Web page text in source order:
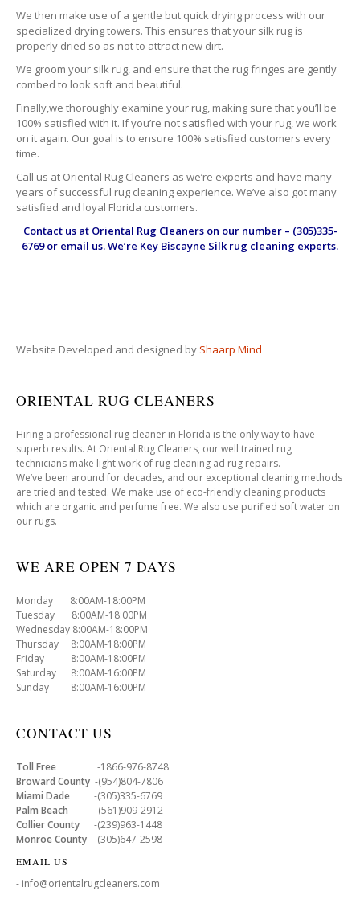
We then make use of a gentle but quick drying process with our
specialized drying towers. This ensures that your silk rug is
properly dried so as not to attract new dirt.
We groom your silk rug, and ensure that the rug fringes are gently
combed to look soft and beautiful.
Finally,we thoroughly examine your rug, making sure that you’ll be
100% satisfied with it. If you’re not satisfied with your rug, we work
on it again. Our goal is to ensure 100% satisfied customers every
time.
Call us at Oriental Rug Cleaners as we’re experts and have many
years of successful rug cleaning experience. We’ve also got many
satisfied and loyal Florida customers.
Contact us at Oriental Rug Cleanerson our number – (305)335-
6769 or email us. We’re Key Biscayne Silk rug cleaning experts.
Website Developed and designed by Shaarp Mind
ORIENTAL RUG CLEANERS
Hiring a professional rug cleaner in Florida is the only way to have
superb results. At Oriental Rug Cleaners, our well trained rug
technicians make light work of rug cleaning ad rug repairs.
We’ve been around for decades, and our exceptional cleaning methods
are tried and tested. We make use of eco-friendly cleaning products
which are organic and perfume free. We also use purified soft water on
our rugs.
WE ARE OPEN 7 DAYS
Monday 8:00AM-18:00PM
Tuesday 8:00AM-18:00PM
Wednesday 8:00AM-18:00PM
Thursday 8:00AM-18:00PM
Friday 8:00AM-18:00PM
Saturday 8:00AM-16:00PM
Sunday 8:00AM-16:00PM
CONTACT US
Toll Free -1866-976-8748
Broward County -(954)804-7806
Miami Dade -(305)335-6769
Palm Beach -(561)909-2912
Collier County -(239)963-1448
Monroe County -(305)647-2598
EMAIL US
- info@orientalrugcleaners.com